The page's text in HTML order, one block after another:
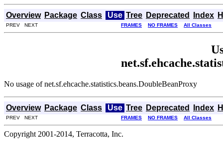
Overview Package Class Use Tree Deprecated Index
PREV NEXT FRAMES NO FRAMES All Classes
No usage of net.sf.ehcache.statistics.beans.DoubleBeanProxy
Overview Package Class Use Tree Deprecated Index
PREV NEXT FRAMES NO FRAMES All Classes
Copyright 2001-2014, Terracotta, Inc.